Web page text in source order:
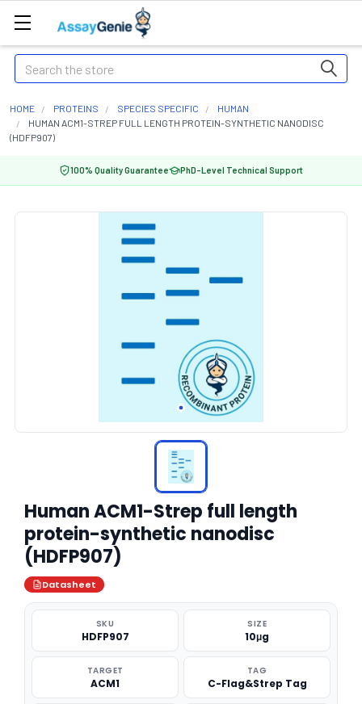
Search
HOME PROTEINS SPECIES SPECIFIC
HUMAN
HUMAN ACM1-STREP FULL LENGTH PROTEIN-SYNTHETIC NANODISC
(HDFP907)
100% Quality Guarantee PhD-Level Technical Support
Human ACM1-Strep full length
protein-synthetic nanodisc
(HDFP907)
Datasheet
SKU
HDFP907
SIZE
10μg
TARGET
ACM1
TAG
C-Flag&Strep Tag